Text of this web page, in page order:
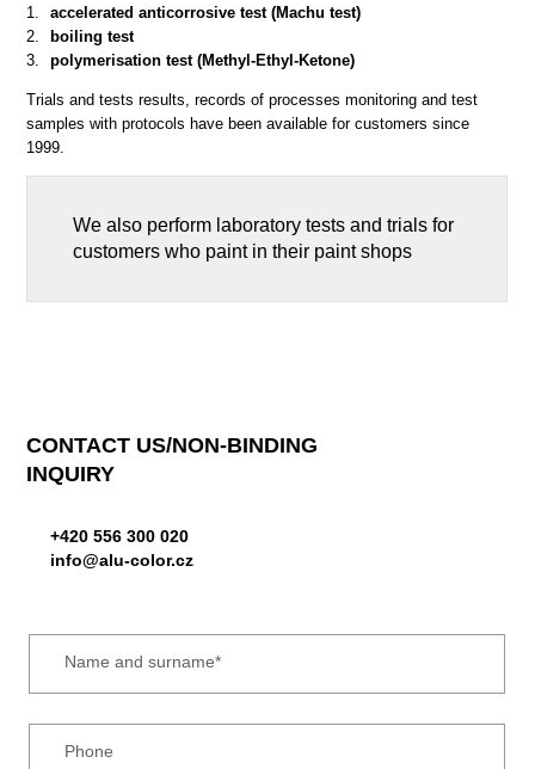
accelerated anticorrosive test (Machu test)
boiling test
polymerisation test (Methyl-Ethyl-Ketone)
Trials and tests results, records of processes monitoring and test
samples with protocols have been available for customers since
1999.
We also perform laboratory tests and trials for
customers who paint in their paint shops
CONTACT US/NON-BINDING
INQUIRY
+420 556 300 020
info@alu-color.cz
Name and surname*
Phone